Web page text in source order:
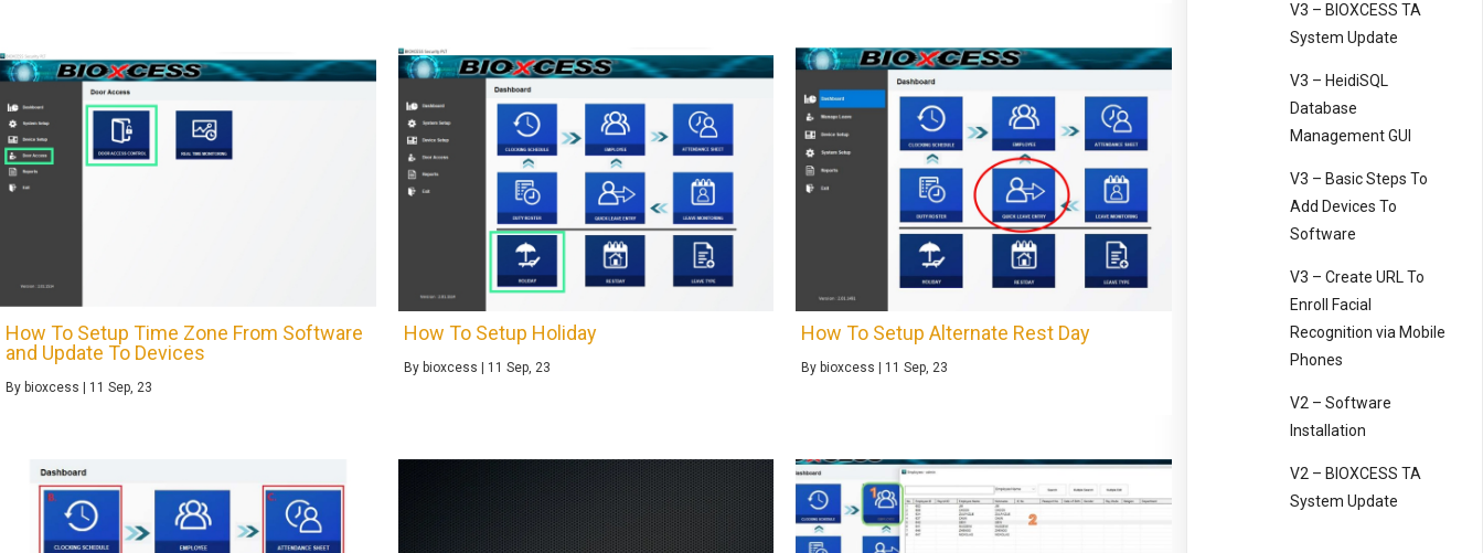
How To Setup Time Zone From Software
and Update To Devices
By bioxcess | 11 Sep, 23
How To Setup Holiday
By bioxcess | 11 Sep, 23
How To Setup Alternate Rest Day
By bioxcess | 11 Sep, 23
V3 – BIOXCESS TA
System Update
V3 – HeidiSQL
Database
Management GUI
V3 – Basic Steps To
Add Devices To
Software
V3 – Create URL To
Enroll Facial
Recognition via Mobile
Phones
V2 – Software
Installation
V2 – BIOXCESS TA
System Update